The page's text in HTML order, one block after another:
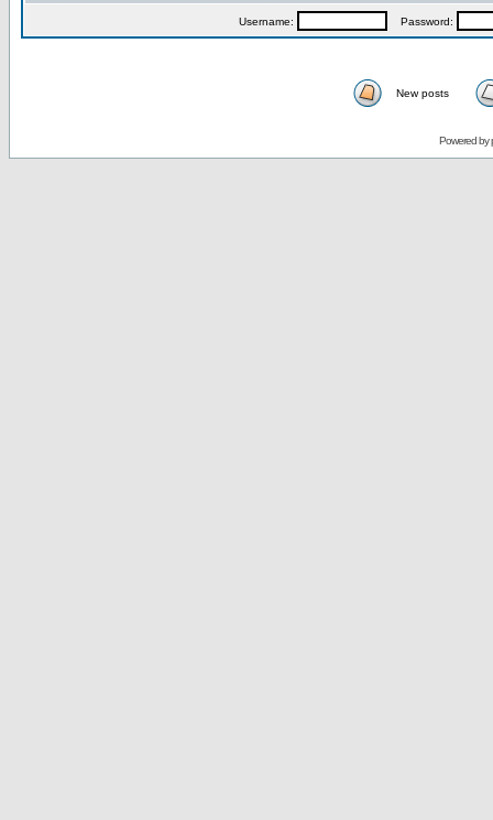
Username: Password:
New posts
Powered by